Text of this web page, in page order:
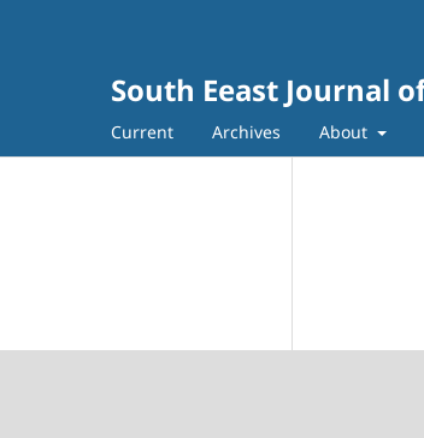
South Eeast Journal
Current Archives About